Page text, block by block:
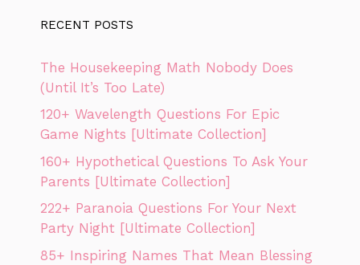
RECENT POSTS
The Housekeeping Math Nobody Does
(Until It’s Too Late)
120+ Wavelength Questions For Epic
Game Nights [Ultimate Collection]
160+ Hypothetical Questions To Ask Your
Parents [Ultimate Collection]
222+ Paranoia Questions For Your Next
Party Night [Ultimate Collection]
85+ Inspiring Names That Mean Blessing